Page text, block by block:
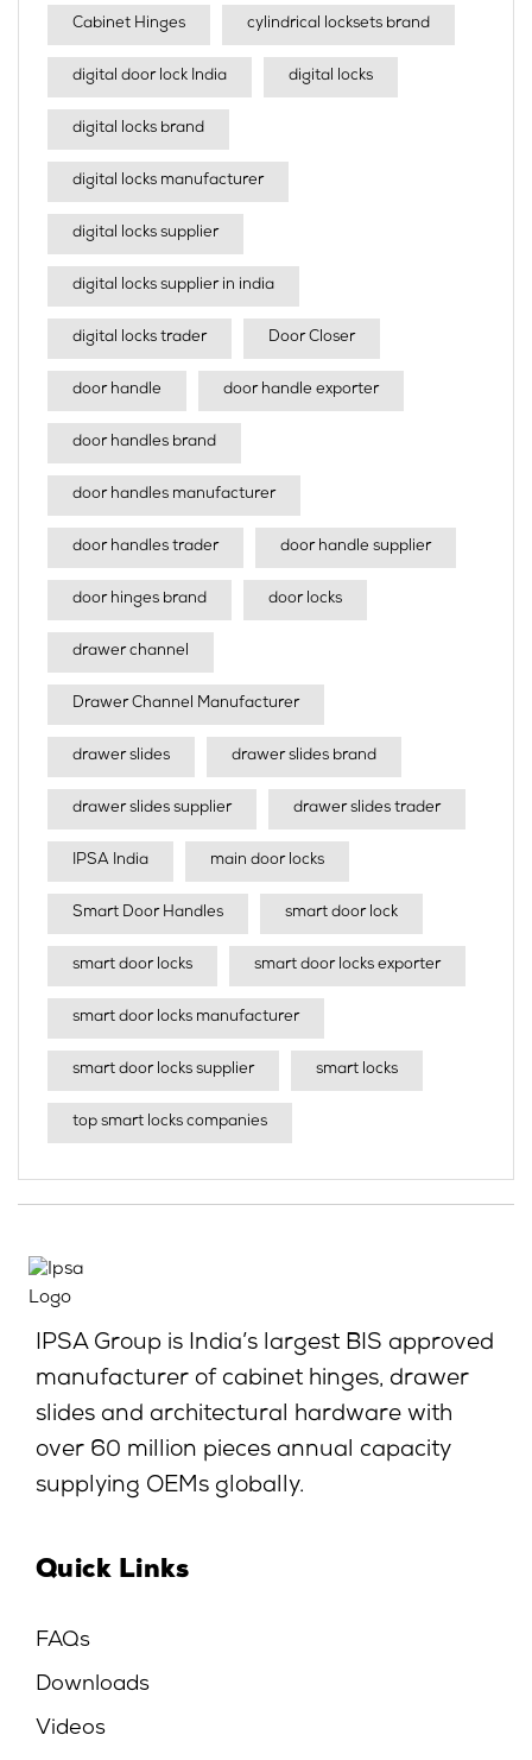
Cabinet Hinges cylindrical locksets brand
digital door lock India digital locks
digital locks brand
digital locks manufacturer
digital locks supplier
digital locks supplier in india
digital locks trader Door Closer
door handle door handle exporter
door handles brand
door handles manufacturer
door handles trader door handle supplier
door hinges brand door locks
drawer channel
Drawer Channel Manufacturer
drawer slides drawer slides brand
drawer slides supplier drawer slides trader
IPSA India main door locks
Smart Door Handles smart door lock
smart door locks smart door locks exporter
smart door locks manufacturer
smart door locks supplier smart locks
top smart locks companies
IPSA Group is India’s largest BIS approved
manufacturer of cabinet hinges, drawer
slides and architectural hardware with
over 60 million pieces annual capacity
supplying OEMs globally.
Quick Links
FAQs
Downloads
Videos